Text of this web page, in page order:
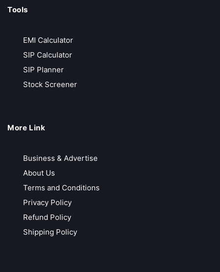
Call Back
Free Investment Guidance
Tools
EMI Calculator
SIP Calculator
SIP Planner
Stock Screener
More Link
Business & Advertise
About Us
Terms and Conditions
Privacy Policy
Refund Policy
Shipping Policy